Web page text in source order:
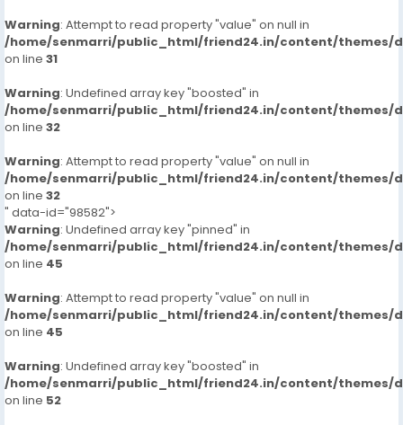
Warning: Attempt to read property "value" on null in
/home/senmarri/public_html/friend24.in/content/themes/
on line 31
Warning: Undefined array key "boosted" in
/home/senmarri/public_html/friend24.in/content/themes/
on line 32
Warning: Attempt to read property "value" on null in
/home/senmarri/public_html/friend24.in/content/themes/
on line 32
" data-id="98582">
Warning: Undefined array key "pinned" in
/home/senmarri/public_html/friend24.in/content/themes/
on line 45
Warning: Attempt to read property "value" on null in
/home/senmarri/public_html/friend24.in/content/themes/
on line 45
Warning: Undefined array key "boosted" in
/home/senmarri/public_html/friend24.in/content/themes/
on line 52